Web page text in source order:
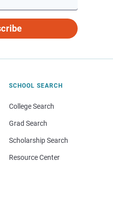
SCHOOL SEARCH
College Search
Grad Search
Scholarship Search
Resource Center